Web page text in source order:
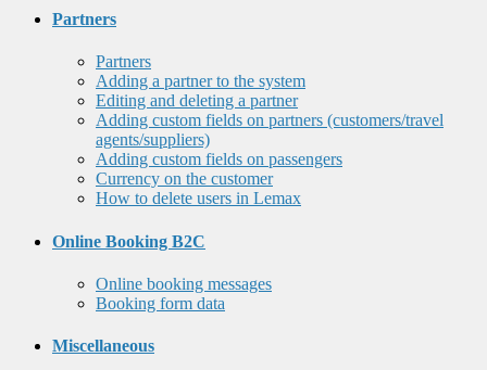
Partners
Partners
Adding a partner to the system
Editing and deleting a partner
Adding custom fields on partners (customers/travel
agents/suppliers)
Adding custom fields on passengers
Currency on the customer
How to delete users in Lemax
Online Booking B2C
Online booking messages
Booking form data
Miscellaneous